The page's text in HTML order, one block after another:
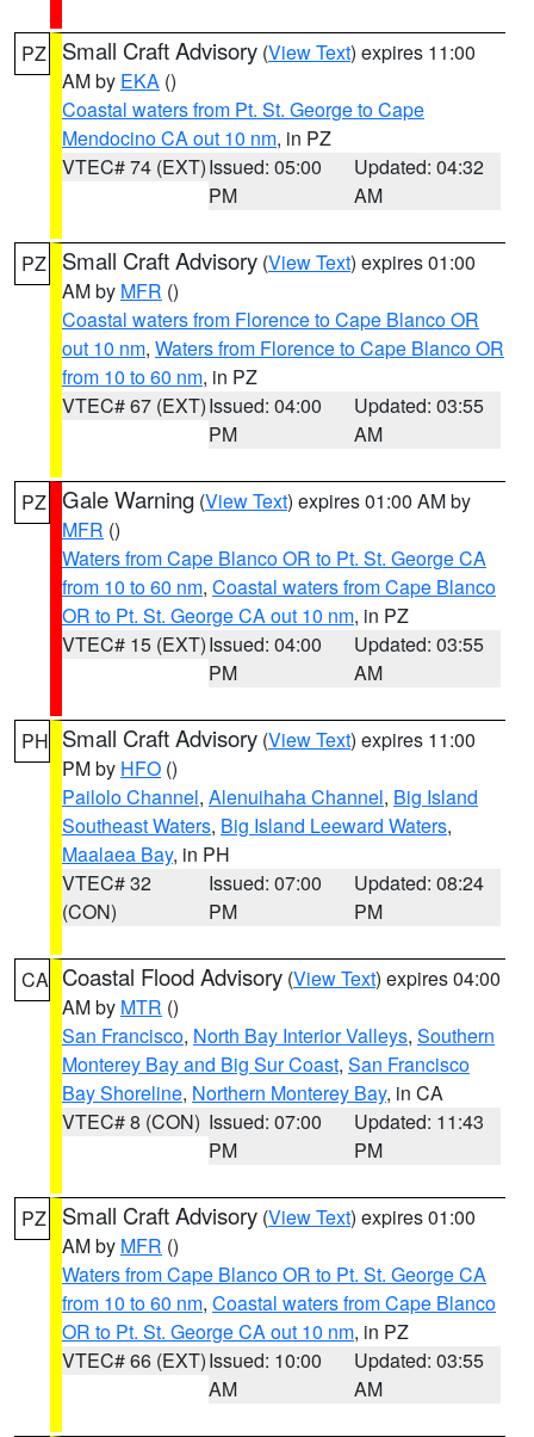
PZ Small Craft Advisory (View Text) expires 11:00
AM by EKA ()
Coastal waters from Pt. St. George to Cape
Mendocino CA out 10 nm, in PZ
VTEC# 74 (EXT)Issued: 05:00
PM
Updated: 04:32
AM
PZ Small Craft Advisory (View Text) expires 01:00
AM by MFR ()
Coastal waters from Florence to Cape Blanco OR
out 10 nm, Waters from Florence to Cape Blanco OR
from 10 to 60 nm, in PZ
VTEC# 67 (EXT)Issued: 04:00
PM
Updated: 03:55
AM
PZ Gale Warning (View Text) expires 01:00 AM by
MFR ()
Waters from Cape Blanco OR to Pt. St. George CA
from 10 to 60 nm, Coastal waters from Cape Blanco
OR to Pt. St. George CA out 10 nm, in PZ
VTEC# 15 (EXT)Issued: 04:00
PM
Updated: 03:55
AM
PH Small Craft Advisory (View Text) expires 11:00
PM by HFO ()
Pailolo Channel, Alenuihaha Channel, Big Island
Southeast Waters, Big Island Leeward Waters,
Maalaea Bay, in PH
VTEC# 32
(CON)
Issued: 07:00
PM
Updated: 08:24
PM
CA Coastal Flood Advisory (View Text) expires 04:00
AM by MTR ()
San Francisco, North Bay Interior Valleys, Southern
Monterey Bay and Big Sur Coast, San Francisco
Bay Shoreline, Northern Monterey Bay, in CA
VTEC# 8 (CON) Issued: 07:00
PM
Updated: 11:43
PM
PZ Small Craft Advisory (View Text) expires 01:00
AM by MFR ()
Waters from Cape Blanco OR to Pt. St. George CA
from 10 to 60 nm, Coastal waters from Cape Blanco
OR to Pt. St. George CA out 10 nm, in PZ
VTEC# 66 (EXT)Issued: 10:00
AM
Updated: 03:55
AM